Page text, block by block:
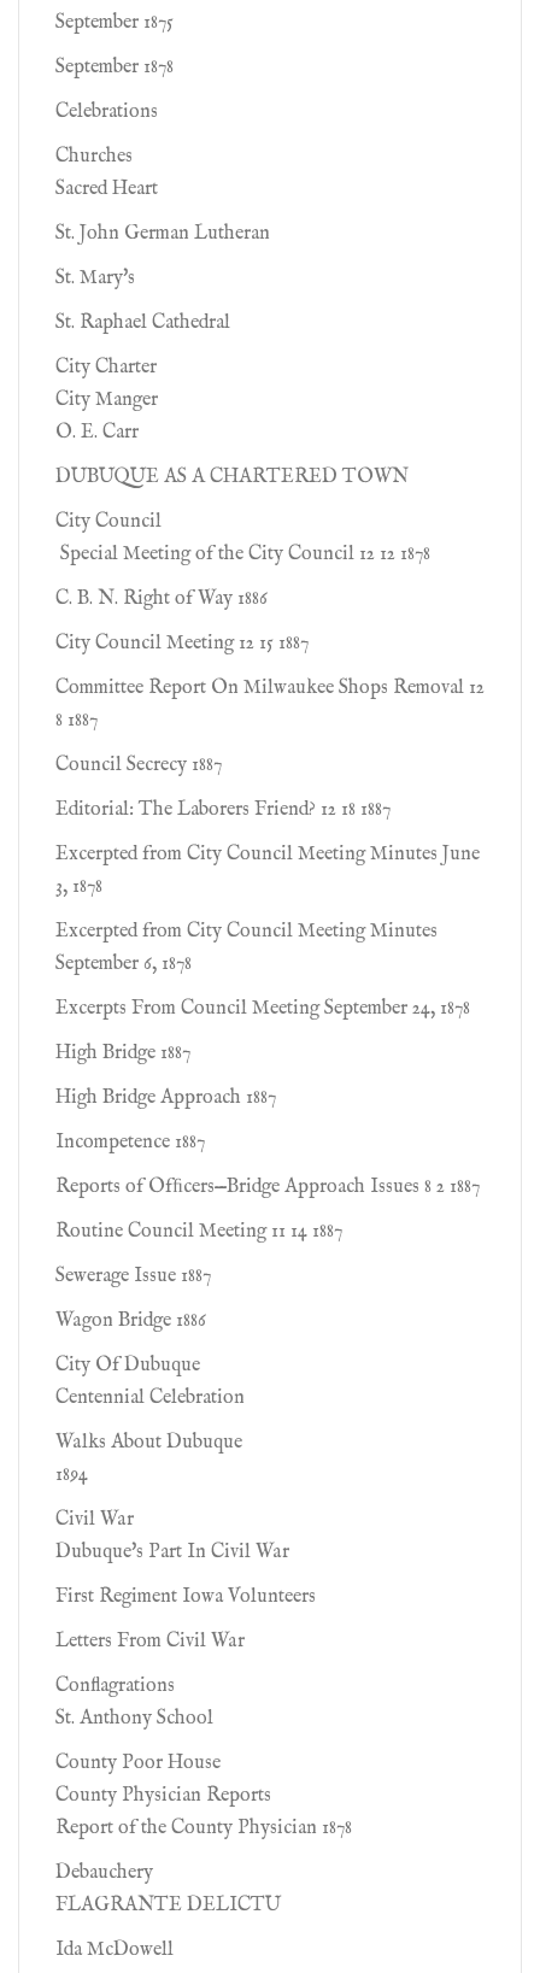
September 1875
September 1878
Celebrations
Churches
Sacred Heart
St. John German Lutheran
St. Mary's
St. Raphael Cathedral
City Charter
City Manger
O. E. Carr
DUBUQUE AS A CHARTERED TOWN
City Council
Special Meeting of the City Council 12 12 1878
C. B. N. Right of Way 1886
City Council Meeting 12 15 1887
Committee Report On Milwaukee Shops Removal 12
8 1887
Council Secrecy 1887
Editorial: The Laborers Friend? 12 18 1887
Excerpted from City Council Meeting Minutes June
3, 1878
Excerpted from City Council Meeting Minutes
September 6, 1878
Excerpts From Council Meeting September 24, 1878
High Bridge 1887
High Bridge Approach 1887
Incompetence 1887
Reports of Ofﬁcers—Bridge Approach Issues 8 2 1887
Routine Council Meeting 11 14 1887
Sewerage Issue 1887
Wagon Bridge 1886
City Of Dubuque
Centennial Celebration
Walks About Dubuque
1894
Civil War
Dubuque's Part In Civil War
First Regiment Iowa Volunteers
Letters From Civil War
Conflagrations
St. Anthony School
County Poor House
County Physician Reports
Report of the County Physician 1878
Debauchery
FLAGRANTE DELICTU
Ida McDowell